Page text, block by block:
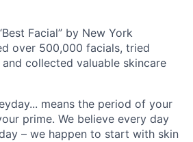
Facial” by New York
over 500,000 facials, tried
collected valuable skincare
means the period of your
prime. We believe every day
– we happen to start with skin